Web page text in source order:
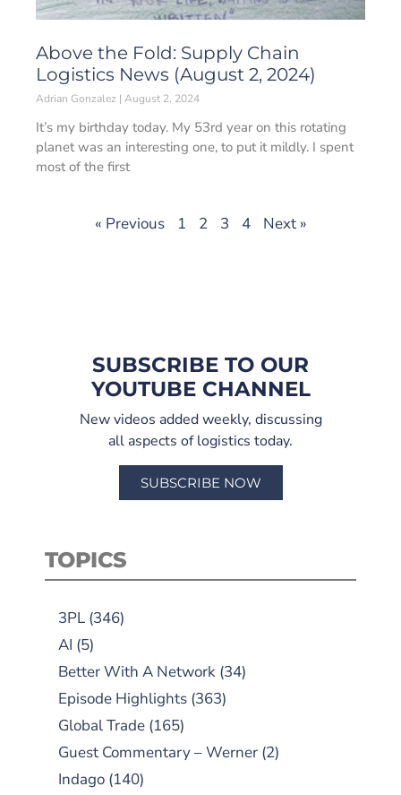
Above the Fold: Supply Chain
Logistics News (August 2, 2024)
Adrian Gonzalez August 2, 2024
It’s my birthday today. My 53rd year on this rotating
planet was an interesting one, to put it mildly. I spent
most of the first
« Previous 1 2 3 4 Next »
SUBSCRIBE TO OUR
YOUTUBE CHANNEL
New videos added weekly, discussing
all aspects of logistics today.
SUBSCRIBE NOW
TOPICS
3PL (346)
AI (5)
Better With A Network (34)
Episode Highlights (363)
Global Trade (165)
Guest Commentary – Werner (2)
Indago (140)